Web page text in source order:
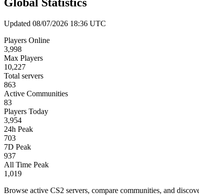
Updated 08/07/2026 18:36 UTC
Players Online
3,998
Max Players
10,227
Total servers
863
Active Communities
83
Players Today
3,954
24h Peak
703
7D Peak
937
All Time Peak
1,019
Browse active CS2 servers, compare communities, and